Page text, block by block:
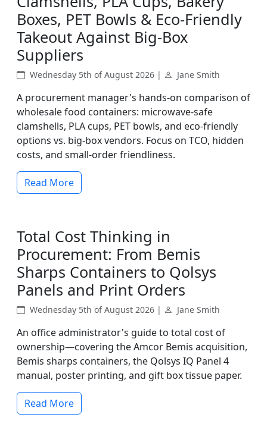
Boxes, PET Bowls & Eco-Friendly
Takeout Against Big-Box
Suppliers
Wednesday 5th of August 2026 | Jane Smith
A procurement manager's hands-on comparison of
wholesale food containers: microwave-safe
clamshells, PLA cups, PET bowls, and eco-friendly
options vs. big-box vendors. Focus on TCO, hidden
costs, and small-order friendliness.
Read More
Total Cost Thinking in
Procurement: From Bemis
Sharps Containers to Qolsys
Panels and Print Orders
Wednesday 5th of August 2026 | Jane Smith
An office administrator's guide to total cost of
ownership—covering the Amcor Bemis acquisition,
Bemis sharps containers, the Qolsys IQ Panel 4
manual, poster printing, and gift box tissue paper.
Read More